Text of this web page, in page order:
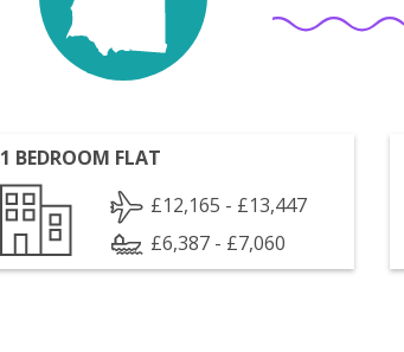
1 BEDROOM FLAT
£12,165 - £13,447
£6,387 - £7,060